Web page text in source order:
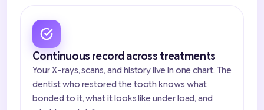
Continuous record across treatments
Your X-rays, scans, and history live in one chart. The
dentist who restored the tooth knows what
bonded to it, what it looks like under load, and